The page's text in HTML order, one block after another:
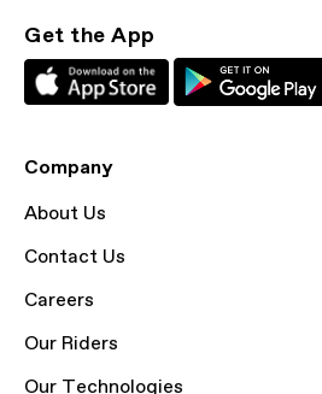
Get the App
Company
About Us
Contact Us
Careers
Our Riders
Our Technologies